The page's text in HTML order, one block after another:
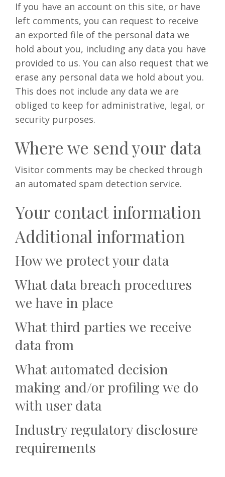
If you have an account on this site, or have
left comments, you can request to receive
an exported file of the personal data we
hold about you, including any data you have
provided to us. You can also request that we
erase any personal data we hold about you.
This does not include any data we are
obliged to keep for administrative, legal, or
security purposes.
Where we send your data
Visitor comments may be checked through
an automated spam detection service.
Your contact information
Additional information
How we protect your data
What data breach procedures
we have in place
What third parties we receive
data from
What automated decision
making and/or profiling we do
with user data
Industry regulatory disclosure
requirements